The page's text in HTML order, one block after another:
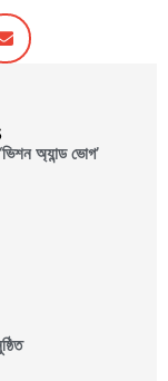
অ্যান্ড ভোগ’